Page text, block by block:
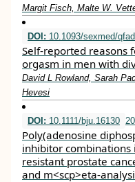
Margit Fisch, Malte W.
DOI: 10.1093/sexmed/
Self-reported reasons
orgasm in men with
David L Rowland, Sarah
Hevesi
DOI: 10.1111/bju.16130
Poly(adenosine
inhibitor combinations
resistant prostate
and